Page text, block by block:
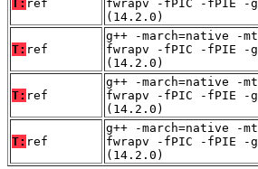
T: ref
fwrapv -fPIC -fPIE -
(14.2.0)
T: ref
g++ -march=native -
fwrapv -fPIC -fPIE -
(14.2.0)
T: ref
g++ -march=native -
fwrapv -fPIC -fPIE -
(14.2.0)
T: ref
g++ -march=native -
fwrapv -fPIC -fPIE -
(14.2.0)